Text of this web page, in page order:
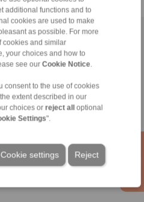
additional functions and to
cookies are used to make
as possible. For more
cookies and similar
your choices and how to
see our Cookie Notice
consent to the use of cookies
extent described in our
choices or reject alloptional
Settings".
Reject
Cookie settings
|Privacy Statement |General
of Sale|Login